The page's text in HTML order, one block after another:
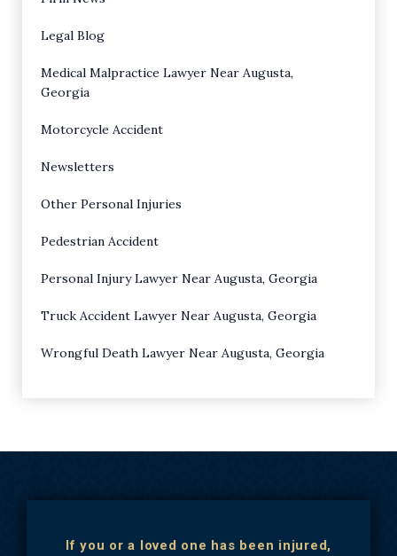
Legal Blog
Medical Malpractice Lawyer Near Augusta,
Georgia
Motorcycle Accident
Newsletters
Other Personal Injuries
Pedestrian Accident
Personal Injury Lawyer Near Augusta, Georgia
Truck Accident Lawyer Near Augusta, Georgia
Wrongful Death Lawyer Near Augusta, Georgia
If you or a loved one has been injured,